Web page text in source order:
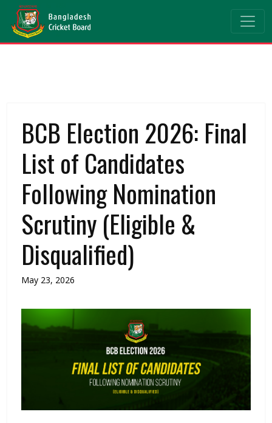
BCB Election 2026: Final
List of Candidates
Following Nomination
Scrutiny (Eligible &
Disqualified)
May 23, 2026